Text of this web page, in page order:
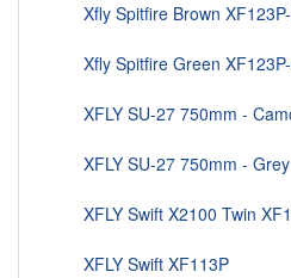
Xfly Spitfire Brown
Xfly Spitfire Green
XFLY SU-27 750mm -
XFLY SU-27 750mm - Grey
XFLY Swift X2100 Twin
XFLY Swift XF113P